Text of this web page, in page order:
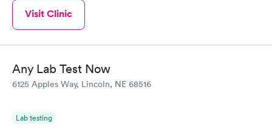
Visit Clinic
Any Lab Test Now
6125 Apples Way, Lincoln, NE 68516
Lab testing